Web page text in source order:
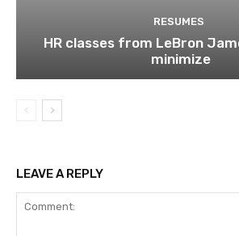
RESUMES
HR classes from LeBron
minimize
LEAVE A REPLY